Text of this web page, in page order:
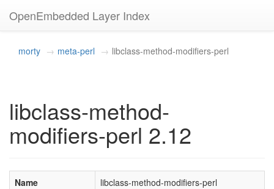
OpenEmbedded Layer Index
morty meta-perl libclass-method-modifiers-perl
libclass-method-
modifiers-perl 2.12
Name
libclass-method-modifiers-perl